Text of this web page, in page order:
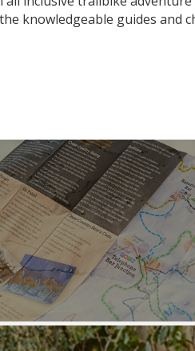
knowledgeable guides and